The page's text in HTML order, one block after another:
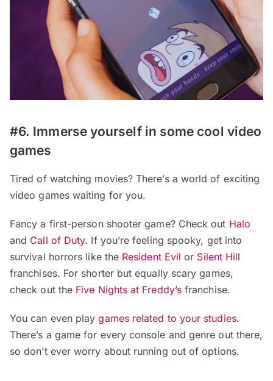
#6. Immerse yourself in some cool video
games
Tired of watching movies? There’s a world of exciting
video games waiting for you.
Fancy a first-person shooter game? Check out Halo
and Call of Duty. If you’re feeling spooky, get into
survival horrors like the Resident Evil or Silent Hill
franchises. For shorter but equally scary games,
check out the Five Nights at Freddy’sfranchise.
You can even playgames related to your studies.
There’s a game for every console and genre out there,
so don’t ever worry about running out of options.